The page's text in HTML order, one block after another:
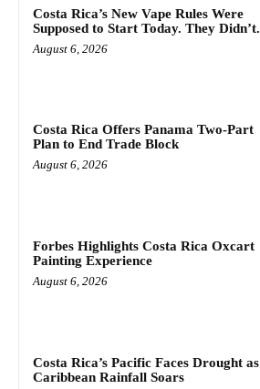
Costa Rica’s New Vape Rules Were
Supposed to Start Today. They Didn’t.
August 6, 2026
Costa Rica Offers Panama Two-Part
Plan to End Trade Block
August 6, 2026
Forbes Highlights Costa Rica Oxcart
Painting Experience
August 6, 2026
Costa Rica’s Pacific Faces Drought as
Caribbean Rainfall Soars